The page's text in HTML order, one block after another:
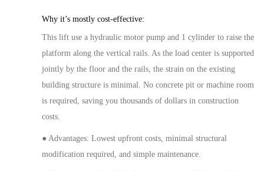
Why it’s mostly cost-effective:
This lift use a hydraulic motor pump and 1 cylinder to raise the
platform along the vertical rails. As the load center is supported
jointly by the floor and the rails, the strain on the existing
building structure is minimal. No concrete pit or machine room
is required, saving you thousands of dollars in construction
costs.
● Advantages: Lowest upfront costs, minimal structural
modification required, and simple maintenance.